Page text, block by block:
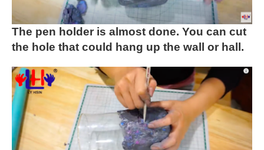
The pen holder is almost done. You can cut
the hole that could hang up the wall or hall.